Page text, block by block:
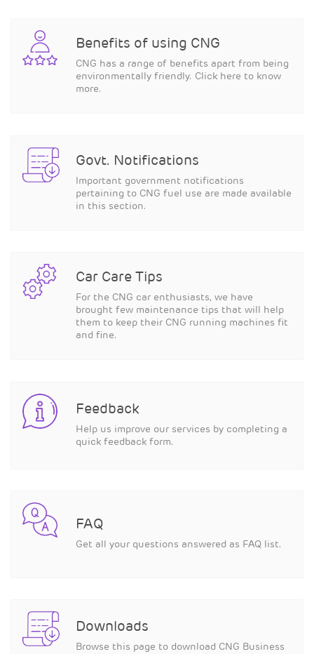
Benefits of using CNG
CNG has a range of benefits apart from being
environmentally friendly. Click here to know
more.
Govt. Notifications
Important government notifications
pertaining to CNG fuel use are made available
in this section.
Car Care Tips
For the CNG car enthusiasts, we have
brought few maintenance tips that will help
them to keep their CNG running machines fit
and fine.
Feedback
Help us improve our services by completing a
quick feedback form.
FAQ
Get all your questions answered as FAQ list.
Downloads
Browse this page to download CNG Business